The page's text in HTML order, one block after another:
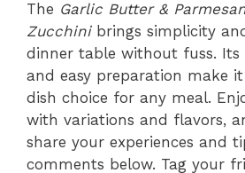
The Garlic Butter &
Zucchinibrings simplicity
dinner table without fuss.
and easy preparation make
dish choice for any meal.
with variations and flavors,
share your experiences and
comments below. Tag your